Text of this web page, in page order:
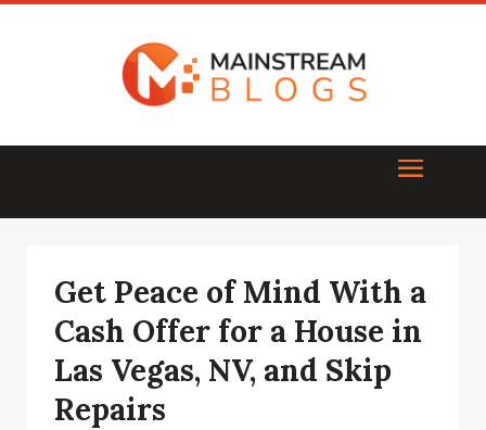
Get Peace of Mind With a
Cash Offer for a House in
Las Vegas, NV, and Skip
Repairs